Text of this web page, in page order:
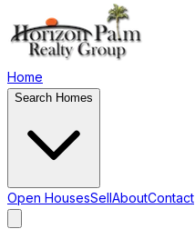
Home
Search Homes
Open HousesSellAboutContact